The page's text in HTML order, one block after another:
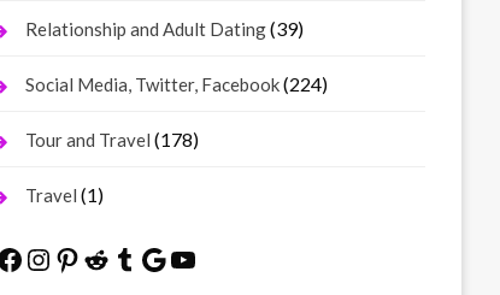
Relationship and Adult Dating(39)
Social Media, Twitter, Facebook(224)
Tour and Travel (178)
Travel (1)
Instagram
Pinterest
Reddit
Tumblr
Google
YouTube